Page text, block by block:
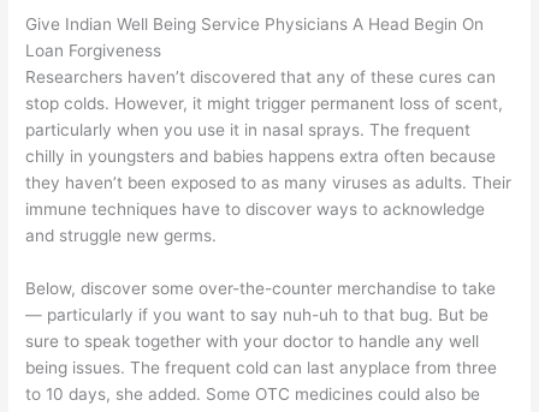
Give Indian Well Being Service Physicians A Head Begin On
Loan Forgiveness
Researchers haven’t discovered that any of these cures can
stop colds. However, it might trigger permanent loss of scent,
particularly when you use it in nasal sprays. The frequent
chilly in youngsters and babies happens extra often because
they haven’t been exposed to as many viruses as adults. Their
immune techniques have to discover ways to acknowledge
and struggle new germs.
Below, discover some over-the-counter merchandise to take
— particularly if you want to say nuh-uh to that bug. But be
sure to speak together with your doctor to handle any well
being issues. The frequent cold can last anyplace from three
to 10 days, she added. Some OTC medicines could also be